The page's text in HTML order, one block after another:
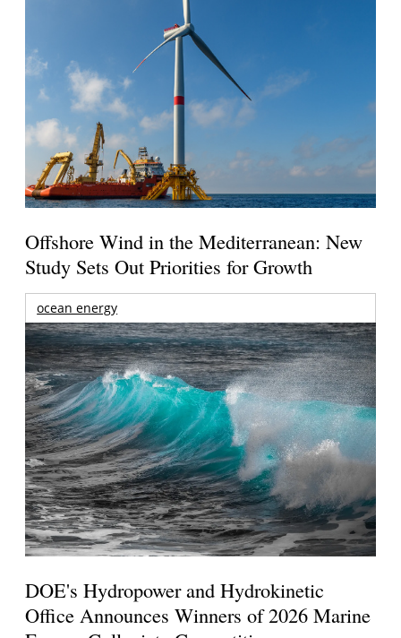
Offshore Wind in the Mediterranean: New
Study Sets Out Priorities for Growth
ocean energy
DOE's Hydropower and Hydrokinetic
Office Announces Winners of 2026 Marine